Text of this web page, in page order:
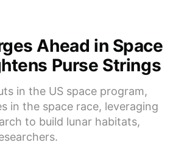
Ahead in Space
Purse Strings
in the US space program,
in the space race, leveraging
to build lunar habitats,